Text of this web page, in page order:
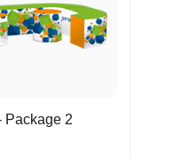
Package 2